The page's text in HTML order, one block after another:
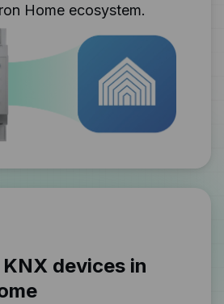
Home ecosystem.
devices in